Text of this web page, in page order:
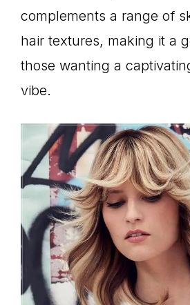
complements a range of
hair textures, making it a
those wanting a
vibe.